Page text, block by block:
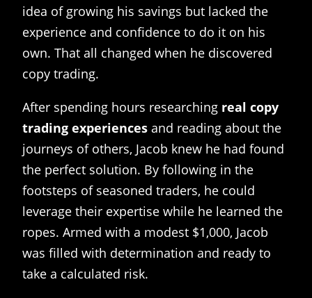
idea of growing his savings but lacked the
experience and confidence to do it on his
own. That all changed when he discovered
copy trading.
After spending hours researching real copy
trading experiences and reading about the
journeys of others, Jacob knew he had found
the perfect solution. By following in the
footsteps of seasoned traders, he could
leverage their expertise while he learned the
ropes. Armed with a modest $1,000, Jacob
was filled with determination and ready to
take a calculated risk.